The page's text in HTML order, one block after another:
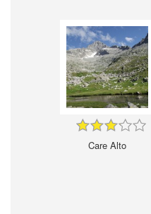
Care Alto